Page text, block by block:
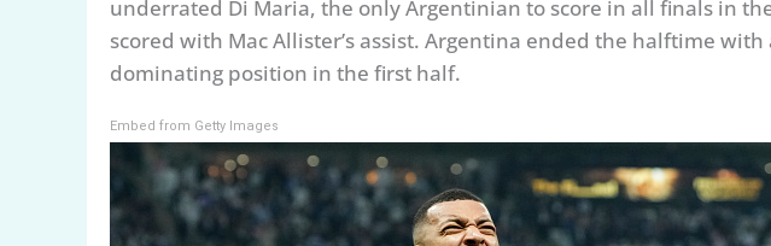
underrated Di Maria, the only Argentinian to score in all finals in
scored with Mac Allister’s assist. Argentina ended the halftime
dominating position in the first half.
Embed from Getty Images